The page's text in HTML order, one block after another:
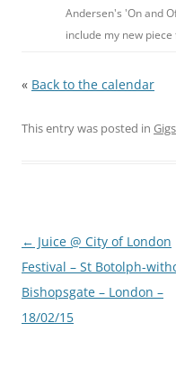
Andersen's 'On and
include my new
« Back to the calendar
This entry was posted in Gigs
Post
navigation
← Juice @ City of London
Festival – St Botolph-
Bishopsgate – London –
18/02/15